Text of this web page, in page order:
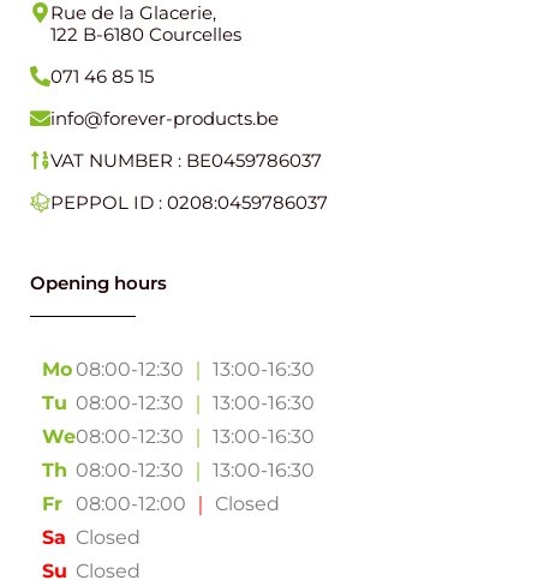
Rue de la Glacerie,
122 B-6180 Courcelles
071 46 85 15
info@forever-products.be
VAT NUMBER : BE0459786037
PEPPOL ID : 0208:0459786037
Opening hours
Mo
Tu
We
Th
Fr
Sa
Su
08:00-12:30
13:00-16:30
08:00-12:30
13:00-16:30
08:00-12:30
13:00-16:30
08:00-12:30
13:00-16:30
08:00-12:00
Closed
Closed
Closed